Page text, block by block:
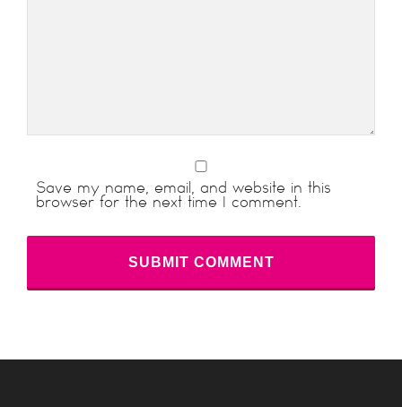
Save my name, email, and website in this
browser for the next time I comment.